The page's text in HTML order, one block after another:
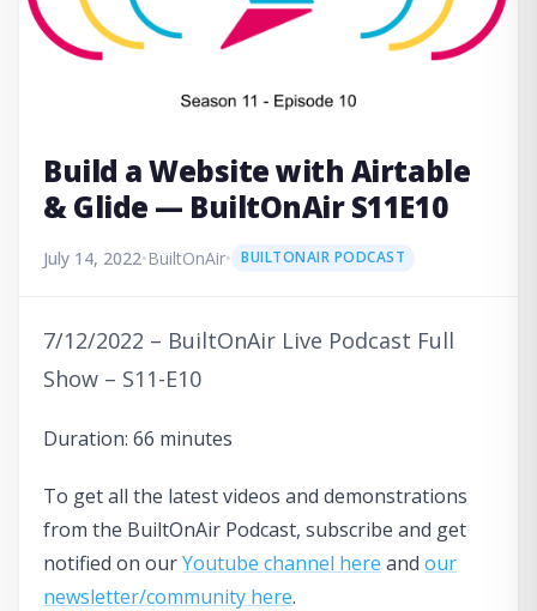
Build a Website with Airtable
& Glide — BuiltOnAir S11E10
July 14, 2022•BuiltOnAir• BUILTONAIR PODCAST
7/12/2022 – BuiltOnAir Live Podcast Full
Show – S11-E10
Duration: 66 minutes
To get all the latest videos and demonstrations
from the BuiltOnAir Podcast, subscribe and get
notified on ourYoutube channel here and our
newsletter/community here.